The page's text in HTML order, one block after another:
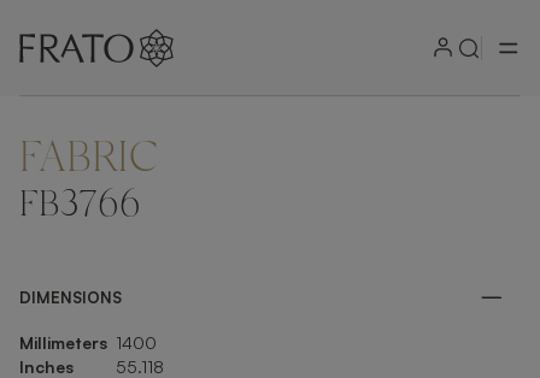
ZOOM IN
FABRIC
FB3766
DIMENSIONS
Millimeters 1400
Inches
55.118